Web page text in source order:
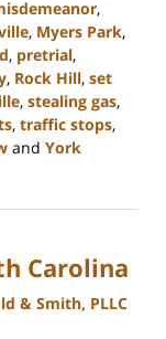
,
, Myers Park,
, pretrial,
, Rock Hill, set
, stealing gas,
, traffic stops,
and York
Carolina
& Smith, PLLC